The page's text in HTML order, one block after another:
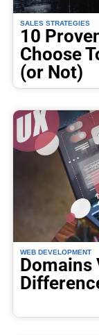
SALES STRATEGIES
10
Choose
(or Not)
WEB DEVELOPMENT
Domains